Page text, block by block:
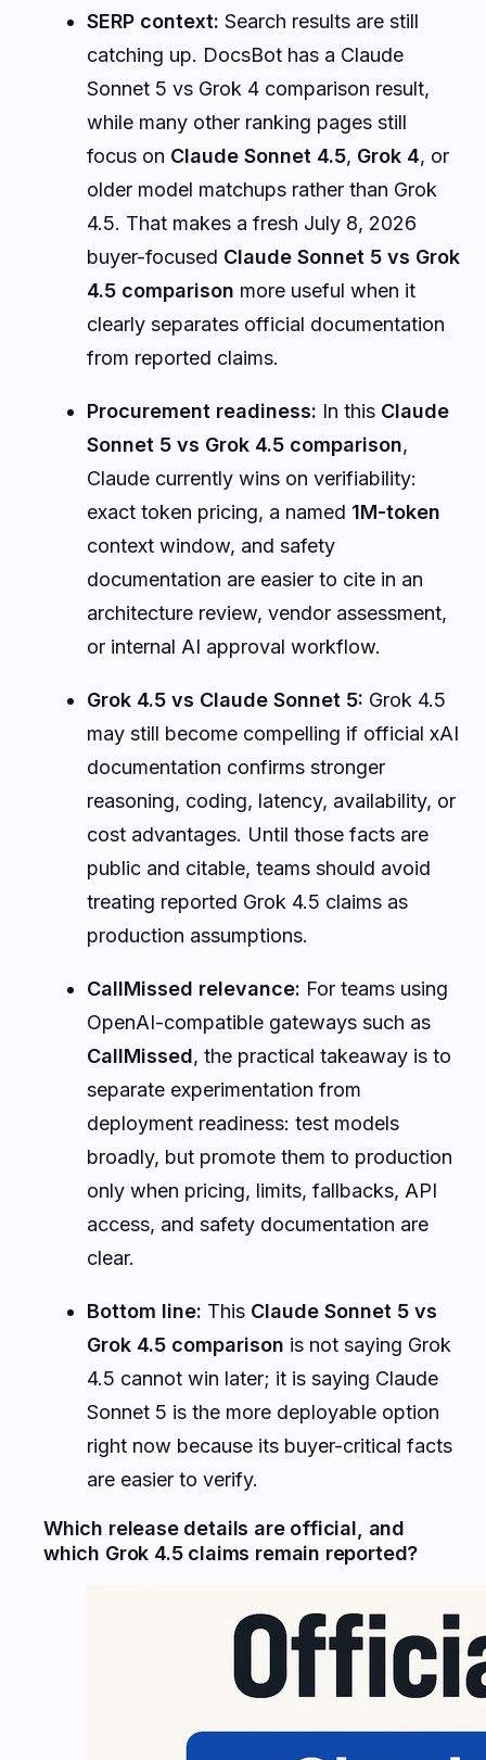
SERP context: Search results are still
catching up. DocsBot has a Claude
Sonnet 5 vs Grok 4 comparison result,
while many other ranking pages still
focus on Claude Sonnet 4.5, Grok 4, or
older model matchups rather than Grok
4.5. That makes a fresh July 8, 2026
buyer-focused Claude Sonnet 5 vs Grok
4.5 comparison more useful when it
clearly separates official documentation
from reported claims.
Procurement readiness: In this Claude
Sonnet 5 vs Grok 4.5 comparison,
Claude currently wins on verifiability:
exact token pricing, a named 1M-token
context window, and safety
documentation are easier to cite in an
architecture review, vendor assessment,
or internal AI approval workflow.
Grok 4.5 vs Claude Sonnet 5: Grok 4.5
may still become compelling if official xAI
documentation confirms stronger
reasoning, coding, latency, availability, or
cost advantages. Until those facts are
public and citable, teams should avoid
treating reported Grok 4.5 claims as
production assumptions.
CallMissed relevance: For teams using
OpenAI-compatible gateways such as
CallMissed, the practical takeaway is to
separate experimentation from
deployment readiness: test models
broadly, but promote them to production
only when pricing, limits, fallbacks, API
access, and safety documentation are
clear.
Bottom line: This Claude Sonnet 5 vs
Grok 4.5 comparison is not saying Grok
4.5 cannot win later; it is saying Claude
Sonnet 5 is the more deployable option
right now because its buyer-critical facts
are easier to verify.
Which release details are official, and
which Grok 4.5 claims remain reported?